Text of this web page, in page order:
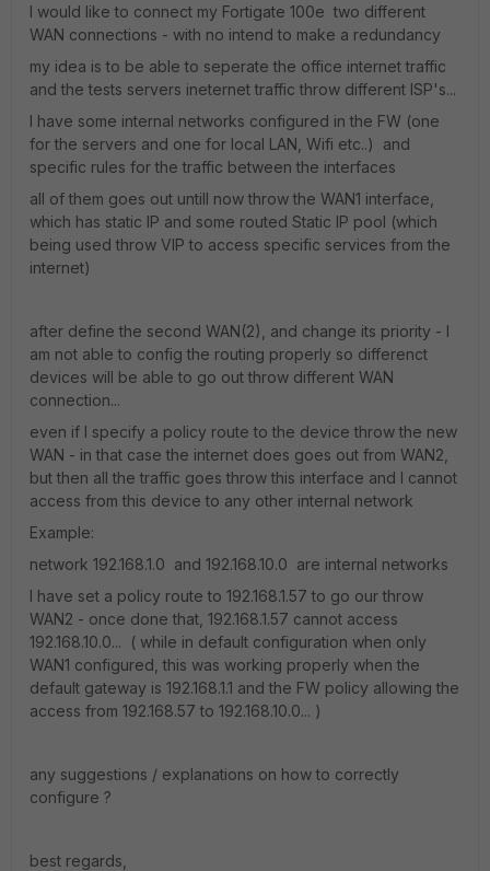
I would like to connect my Fortigate 100e two different
WAN connections - with no intend to make a redundancy
my idea is to be able to seperate the office internet traffic
and the tests servers ineternet traffic throw different ISP's...
I have some internal networks configured in the FW (one
for the servers and one for local LAN, Wifi etc..) and
specific rules for the traffic between the interfaces
all of them goes out untill now throw the WAN1 interface,
which has static IP and some routed Static IP pool (which
being used throw VIP to access specific services from the
internet)
after define the second WAN(2), and change its priority - I
am not able to config the routing properly so differenct
devices will be able to go out throw different WAN
connection...
even if I specify a policy route to the device throw the new
WAN - in that case the internet does goes out from WAN2,
but then all the traffic goes throw this interface and I cannot
access from this device to any other internal network
Example:
network 192.168.1.0 and 192.168.10.0 are internal networks
I have set a policy route to 192.168.1.57 to go our throw
WAN2 - once done that, 192.168.1.57 cannot access
192.168.10.0... ( while in default configuration when only
WAN1 configured, this was working properly when the
default gateway is 192.168.1.1 and the FW policy allowing the
access from 192.168.57 to 192.168.10.0... )
any suggestions / explanations on how to correctly
configure ?
best regards,